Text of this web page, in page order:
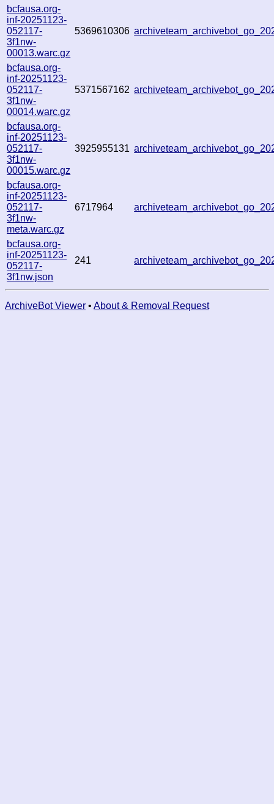
bcfausa.org-
inf-20251123-
052117-
3f1nw-
00013.warc.gz
5369610306
bcfausa.org-
inf-20251123-
052117-
3f1nw-
00014.warc.gz
5371567162
bcfausa.org-
inf-20251123-
052117-
3f1nw-
00015.warc.gz
3925955131
bcfausa.org-
inf-20251123-
052117-
3f1nw-
meta.warc.gz
6717964
bcfausa.org-
inf-20251123-
052117-
3f1nw.json
241
ArchiveBot Viewer • About & Removal Request